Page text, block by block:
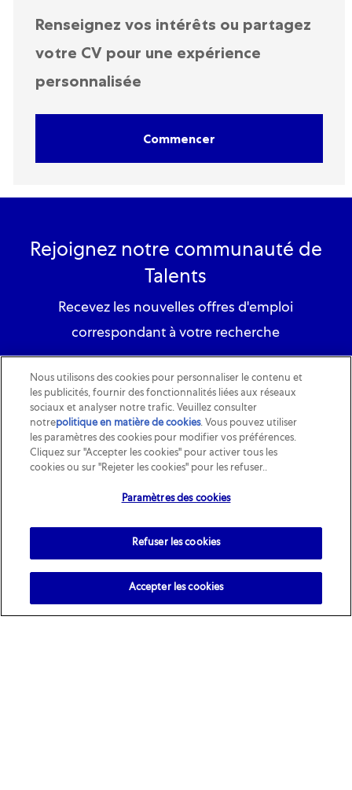
Renseignez vos intérêts ou partagez
votre CV pour une expérience
personnalisée
Commencer
Rejoignez notre communauté de
Talents
Recevez les nouvelles offres d'emploi
correspondant à votre recherche
Nous utilisons des cookies pour personnaliser le contenu et
les publicités, fournir des fonctionnalités liées aux réseaux
sociaux et analyser notre trafic. Veuillez consulter
notrepolitique en matière de cookies(opens in a new tab)
. Vous pouvez utiliser
les paramètres des cookies pour modifier vos préférences.
Cliquez sur "Accepter les cookies" pour activer tous les
cookies ou sur "Rejeter les cookies" pour les refuser..
Paramètres des cookies
Refuser les cookies
Accepter les cookies